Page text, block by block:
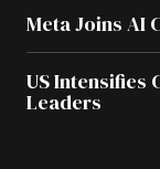
Meta Joins AI
US Intensifies
Leaders